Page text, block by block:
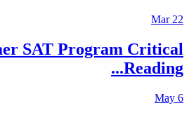
Mar
SAT Program
May